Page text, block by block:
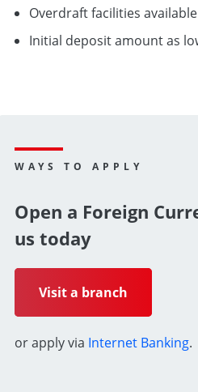
Overdraft facilities
Initial deposit amount as
WAYS TO APPLY
Open a Foreign
us today
Visit a branch
or apply via Internet Banking.